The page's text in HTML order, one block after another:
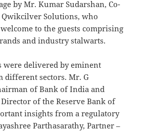
by Mr. Kumar Sudarshan, Co-
Qwikcilver Solutions, who
to the guests comprising
and industry stalwarts.
were delivered by eminent
different sectors. Mr. G
of Bank of India and
of the Reserve Bank of
insights from a regulatory
Parthasarathy, Partner –